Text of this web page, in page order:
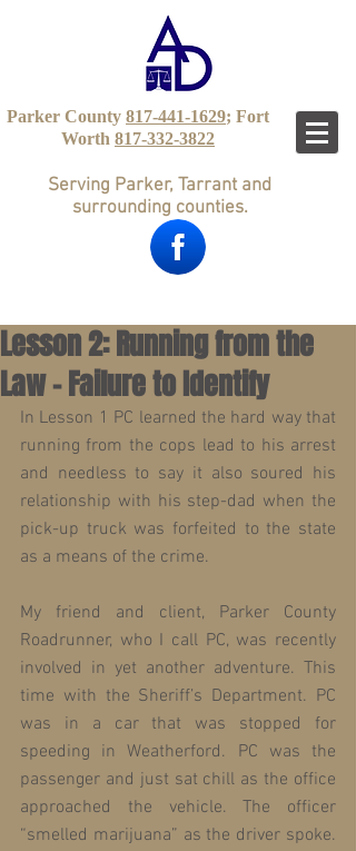
Parker County 817-441-1629; Fort
Worth 817-332-3822
Serving Parker, Tarrant and
surrounding counties.
Lesson 2: Running from the
Law – Failure to Identify
In Lesson 1 PC learned the hard way that
running from the cops lead to his arrest
and needless to say it also soured his
relationship with his step-dad when the
pick-up truck was forfeited to the state
as a means of the crime.
My friend and client, Parker County
Roadrunner, who I call PC, was recently
involved in yet another adventure. This
time with the Sheriff’s Department. PC
was in a car that was stopped for
speeding in Weatherford. PC was the
passenger and just sat chill as the office
approached the vehicle. The officer
“smelled marijuana” as the driver spoke.